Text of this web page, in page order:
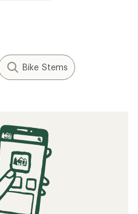
Bike Stems